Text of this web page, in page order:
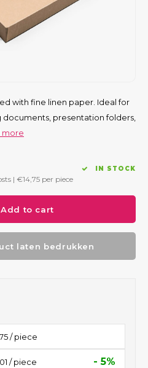
with fine linen paper. Ideal for
presentation folders,
more
| €14,75 per piece
IN STOCK
Add to cart
laten bedrukken
/ piece
/ piece - 5%